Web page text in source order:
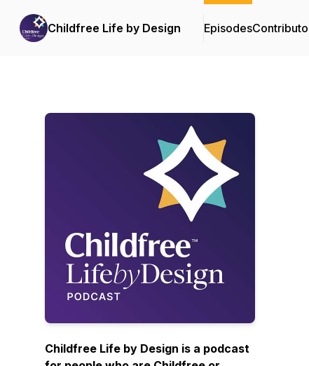
Childfree Life by Design Episodes
Childfree Life by Design is a podcast